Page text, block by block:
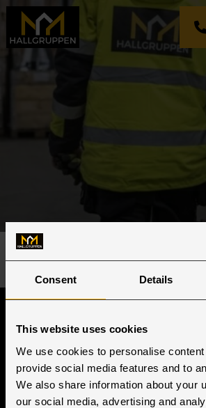
Consent Details
This website uses cookies
We use cookies to personalise
provide social media features and to
We also share information about your
our social media, advertising and
Hjem »
Hallgruppen ApS
Cvr nr. 38614886